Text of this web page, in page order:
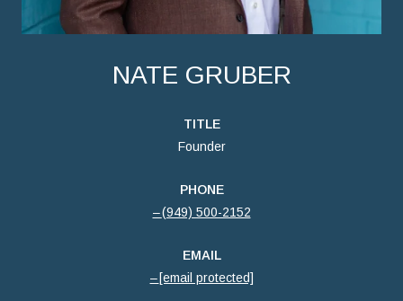
NATE GRUBER
TITLE
Founder
PHONE
(949) 500-2152
EMAIL
[email protected]